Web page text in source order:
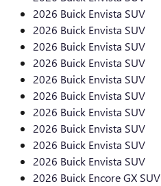
2026 Buick Envista SUV
2026 Buick Envista SUV
2026 Buick Envista SUV
2026 Buick Envista SUV
2026 Buick Envista SUV
2026 Buick Envista SUV
2026 Buick Envista SUV
2026 Buick Envista SUV
2026 Buick Envista SUV
2026 Buick Envista SUV
2026 Buick Encore GX SUV